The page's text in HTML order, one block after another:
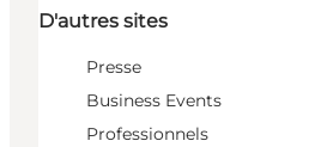
D'autres sites
Presse
Business Events
Professionnels